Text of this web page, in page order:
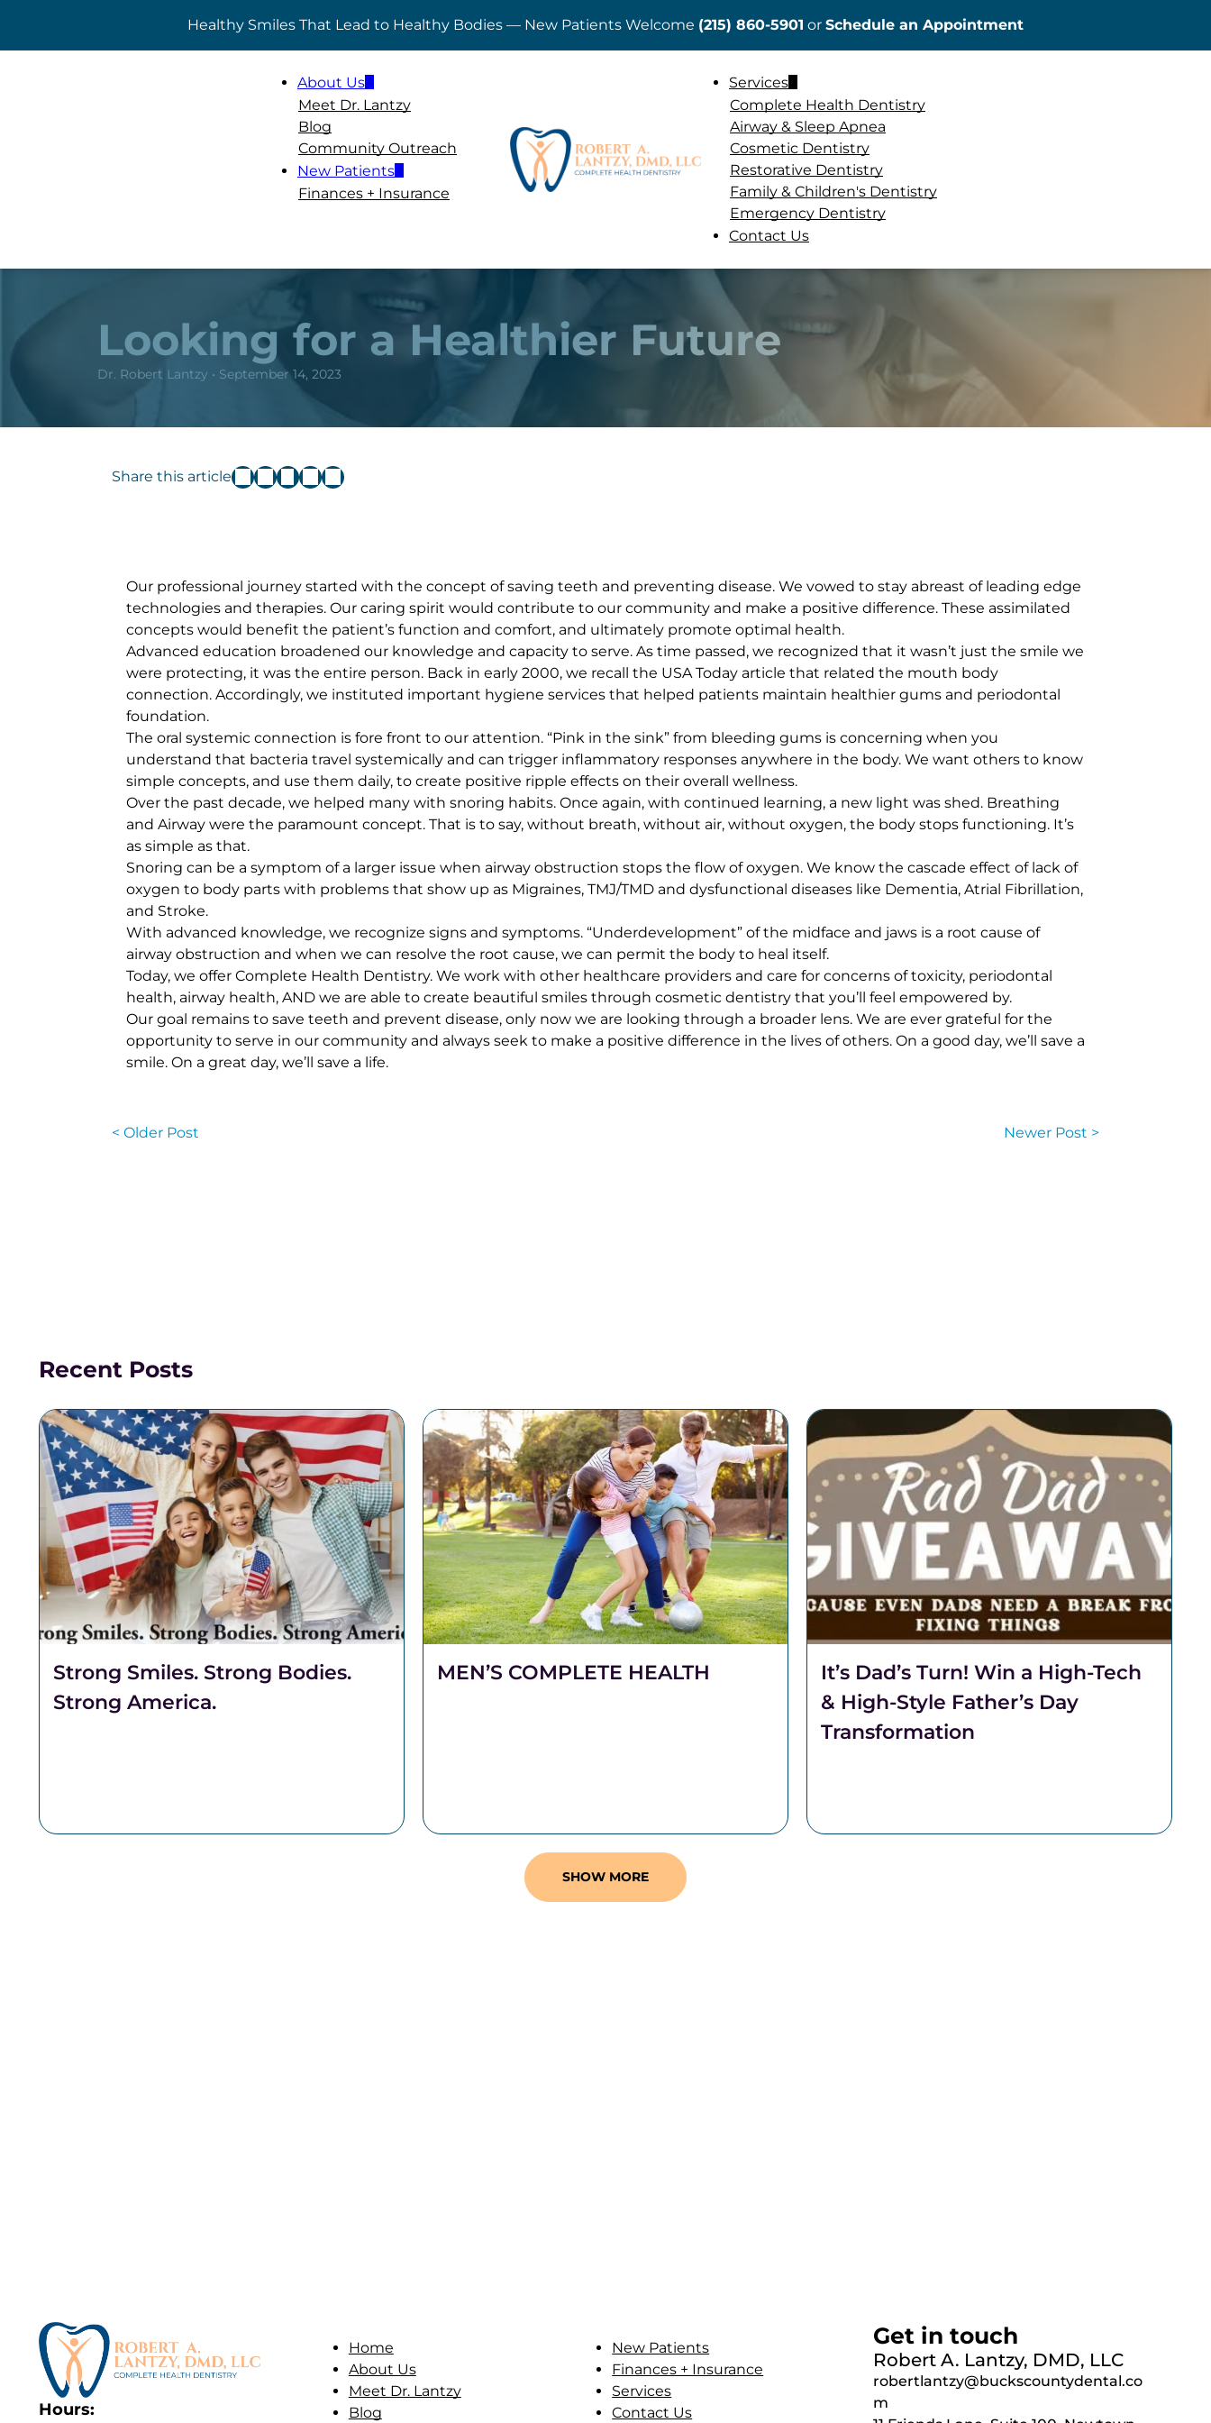
Healthy Smiles That Lead to Healthy Bodies — New Patients Welcome (215) 860-5901 or Schedule an Appointment
About Us
Meet Dr. Lantzy
Blog
Community Outreach
New Patients
Finances + Insurance
Services
Complete Health Dentistry
Airway & Sleep Apnea
Cosmetic Dentistry
Restorative Dentistry
Family & Children's Dentistry
Emergency Dentistry
Contact Us
Looking for a Healthier Future
Dr. Robert Lantzy • September 14, 2023
Share this article
Our professional journey started with the concept of saving teeth and preventing disease. We vowed to stay abreast of leading edge
technologies and therapies. Our caring spirit would contribute to our community and make a positive difference. These assimilated
concepts would benefit the patient’s function and comfort, and ultimately promote optimal health.
Advanced education broadened our knowledge and capacity to serve. As time passed, we recognized that it wasn’t just the smile we
were protecting, it was the entire person. Back in early 2000, we recall the USA Today article that related the mouth body
connection. Accordingly, we instituted important hygiene services that helped patients maintain healthier gums and periodontal
foundation.
The oral systemic connection is fore front to our attention. “Pink in the sink” from bleeding gums is concerning when you
understand that bacteria travel systemically and can trigger inflammatory responses anywhere in the body. We want others to know
simple concepts, and use them daily, to create positive ripple effects on their overall wellness.
Over the past decade, we helped many with snoring habits. Once again, with continued learning, a new light was shed. Breathing
and Airway were the paramount concept. That is to say, without breath, without air, without oxygen, the body stops functioning. It’s
as simple as that.
Snoring can be a symptom of a larger issue when airway obstruction stops the flow of oxygen. We know the cascade effect of lack of
oxygen to body parts with problems that show up as Migraines, TMJ/TMD and dysfunctional diseases like Dementia, Atrial Fibrillation,
and Stroke.
With advanced knowledge, we recognize signs and symptoms. “Underdevelopment” of the midface and jaws is a root cause of
airway obstruction and when we can resolve the root cause, we can permit the body to heal itself.
Today, we offer Complete Health Dentistry. We work with other healthcare providers and care for concerns of toxicity, periodontal
health, airway health, AND we are able to create beautiful smiles through cosmetic dentistry that you’ll feel empowered by.
Our goal remains to save teeth and prevent disease, only now we are looking through a broader lens. We are ever grateful for the
opportunity to serve in our community and always seek to make a positive difference in the lives of others. On a good day, we’ll save a
smile. On a great day, we’ll save a life.
< Older Post Newer Post >
Recent Posts
Strong Smiles. Strong Bodies.
Strong America.
MEN’S COMPLETE HEALTH
It’s Dad’s Turn! Win a High-Tech
& High-Style Father’s Day
Transformation
SHOW MORE
Hours:
Home
About Us
Meet Dr. Lantzy
Blog
New Patients
Finances + Insurance
Services
Contact Us
Get in touch
Robert A. Lantzy, DMD, LLC
robertlantzy@buckscountydental.co
m
Add a link
Place an image or any
other element you
want
Add a link